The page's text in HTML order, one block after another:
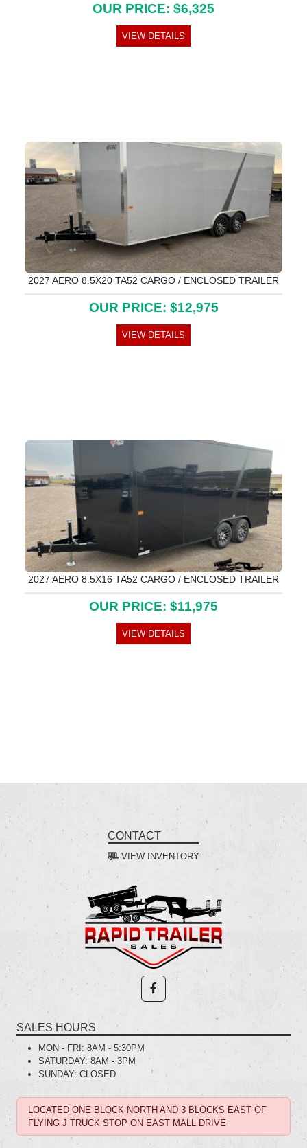
OUR PRICE: $6,325
VIEW DETAILS
2027 AERO 8.5X20 TA52 CARGO / ENCLOSED TRAILER
OUR PRICE: $12,975
VIEW DETAILS
2027 AERO 8.5X16 TA52 CARGO / ENCLOSED TRAILER
OUR PRICE: $11,975
VIEW DETAILS
CONTACT
VIEW INVENTORY
SALES HOURS
MON - FRI: 8AM - 5:30PM
SATURDAY: 8AM - 3PM
SUNDAY: CLOSED
LOCATED ONE BLOCK NORTH AND 3 BLOCKS EAST OF
FLYING J TRUCK STOP ON EAST MALL DRIVE